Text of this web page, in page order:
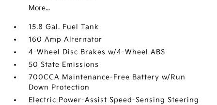
More...
15.8 Gal. Fuel Tank
160 Amp Alternator
4-Wheel Disc Brakes w/4-Wheel ABS
50 State Emissions
700CCA Maintenance-Free Battery w/Run
Down Protection
Electric Power-Assist Speed-Sensing Steering